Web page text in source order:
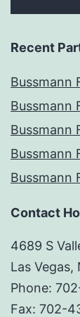
Recent
Bussmann
Bussmann
Bussmann
Bussmann
Bussmann
Contact
4689 S
Las Vegas,
Phone:
Fax: 702-